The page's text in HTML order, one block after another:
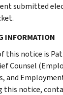
submitted
INFORMATION
this notice is
Counsel
and
notice,